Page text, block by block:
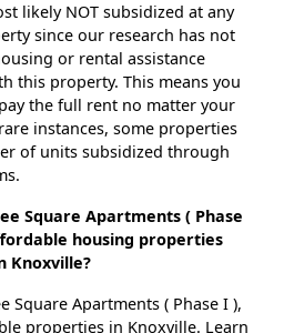
likely NOT subsidized at any
since our research has not
or rental assistance
this property. This means you
the full rent no matter your
instances, some properties
of units subsidized through
Square Apartments ( Phase
housing properties
Knoxville?
Square Apartments ( Phase I ),
properties in Knoxville. Learn